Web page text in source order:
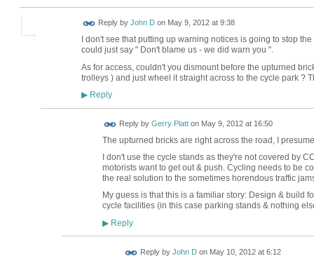
Reply by John Don May 9, 2012 at 9:38
I don't see that putting up warning notices is going to stop
could just say " Don't blame us - we did warn you ".
As for access, couldn't you dismount before the upturned
trolleys ) and just wheel it straight across to the cycle park ?
▶Reply
Reply by Gerry Platton May 9, 2012 at 16:50
The upturned bricks are right across the road, I
I don't use the cycle stands as they're not covered by
motorists want to get out & push. Cycling needs to be
the real solution to the sometimes horendous traffic
My guess is that this is a familiar story: Design & build
cycle facilities (in this case parking stands & nothing
▶Reply
Reply by John Don May 10, 2012 at 6:12